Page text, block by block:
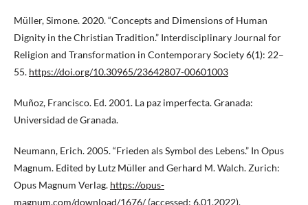
Müller, Simone. 2020. “Concepts and Dimensions of Human
Dignity in the Christian Tradition.” Interdisciplinary Journal for
Religion and Transformation in Contemporary Society 6(1): 22–
55. https://doi.org/10.30965/23642807-00601003
Muñoz, Francisco. Ed. 2001. La paz imperfecta. Granada:
Universidad de Granada.
Neumann, Erich. 2005. “Frieden als Symbol des Lebens.” In Opus
Magnum. Edited by Lutz Müller and Gerhard M. Walch. Zurich:
Opus Magnum Verlag. https://opus-
magnum.com/download/1676/(accessed: 6.01.2022).